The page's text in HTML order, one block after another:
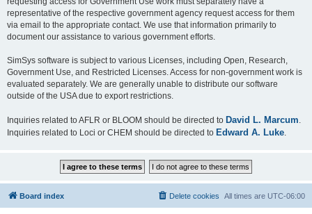
representative of the respective government agency request access for them
via email to the appropriate contact. We use that information primarily to
document our assistance to various government efforts.
SimSys software is subject to various Licenses, including Open, Research,
Government Use, and Restricted Licenses. Access for non-government work is
evaluated separately. We are generally unable to distribute our software
outside of the USA due to export restrictions.
Inquiries related to AFLR or BLOOM should be directed to David L. Marcum
Inquiries related to Loci or CHEM should be directed to Edward A. Luke
Board index All times are UTC-06:00
Delete cookies